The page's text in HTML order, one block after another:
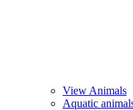
View Animals
Aquatic